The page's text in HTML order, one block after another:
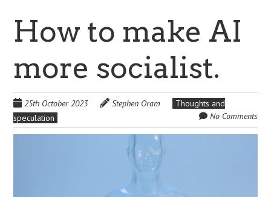
How to make AI
more socialist.
25th October 2023 Stephen Oram
Thoughts and
speculation
No Comments